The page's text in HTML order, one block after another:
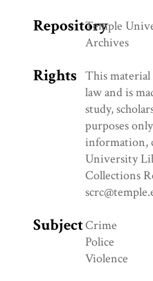
Repository
Temple
Archives
Rights This
law and is
study,
purposes
information,
University
Collections
SubjectCrime
Police
Violence